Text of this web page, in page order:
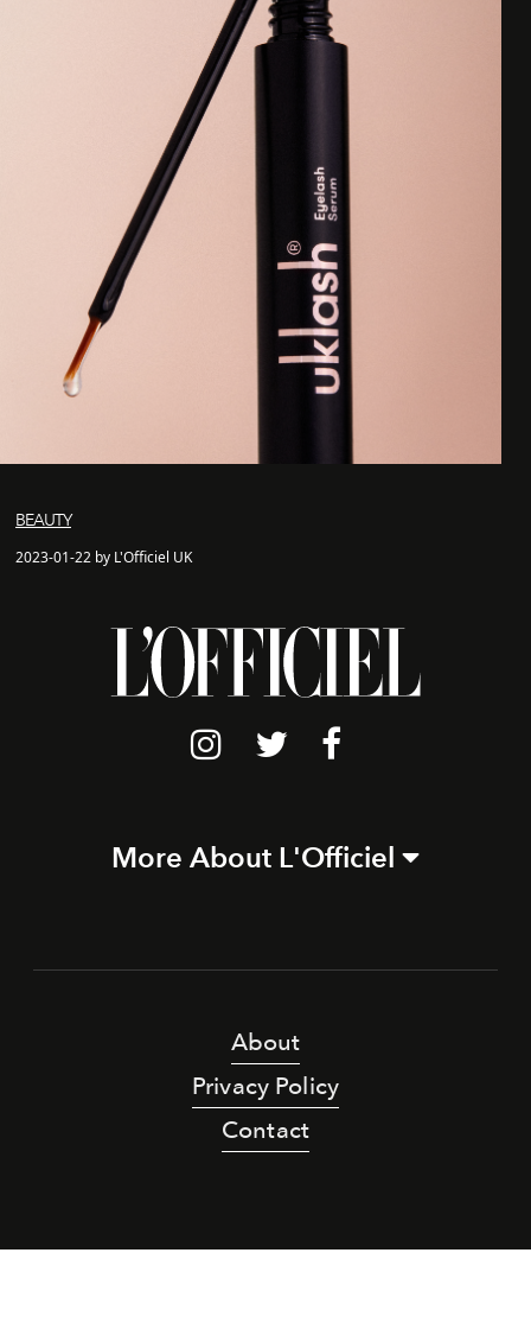
BEAUTY
2023-01-22 by L'Officiel UK
More About L'Officiel
About
Privacy Policy
Contact